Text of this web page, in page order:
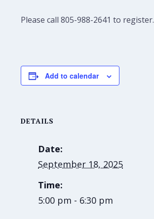
Please call 805-988-2641 to register.
Add to calendar
DETAILS
Date:
September 18, 2025
Time:
5:00 pm - 6:30 pm